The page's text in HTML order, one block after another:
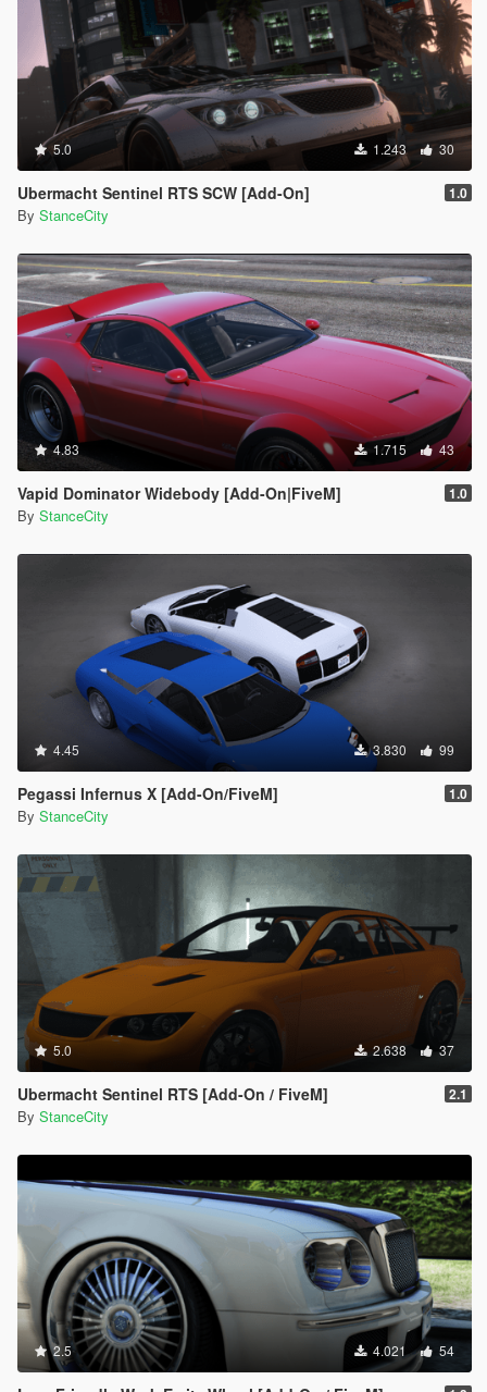
5.0 1.243 30
Ubermacht Sentinel RTS SCW [Add-On] 1.0
By StanceCity
4.83 1.715 43
Vapid Dominator Widebody [Add-On|FiveM] 1.0
By StanceCity
4.45 3.830 99
Pegassi Infernus X [Add-On/FiveM] 1.0
By StanceCity
5.0 2.638 37
Ubermacht Sentinel RTS [Add-On / FiveM] 2.1
By StanceCity
2.5 4.021 54